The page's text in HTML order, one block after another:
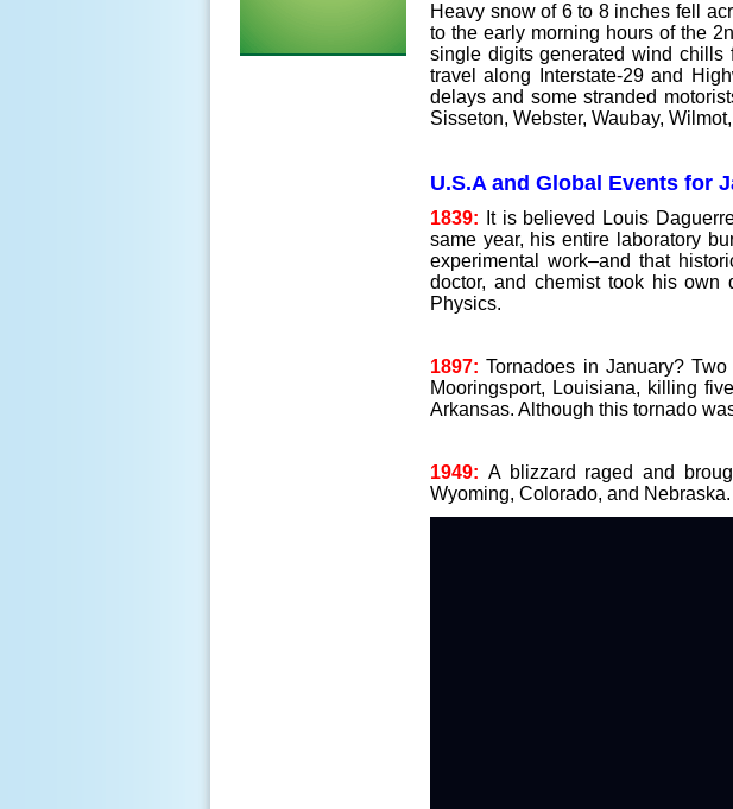
Heavy snow of 6 to 8 inches fell
to the early morning hours of the
single digits generated wind
travel along Interstate-29 and
delays and some stranded
Sisseton, Webster, Waubay,
U.S.A and Global Events for
1839: It is believed Louis
same year, his entire laboratory
experimental work–and that
doctor, and chemist took his own
Physics.
1897: Tornadoes in January?
Mooringsport, Louisiana, killing
Arkansas. Although this tornado
1949: A blizzard raged and
Wyoming, Colorado, and Nebraska.